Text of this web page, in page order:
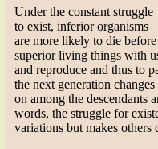
Under the constant struggle
to exist, inferior organisms
are more likely to die
superior living things with
and reproduce and thus to
the next generation
on among the descendants
words, the struggle for
variations but makes others